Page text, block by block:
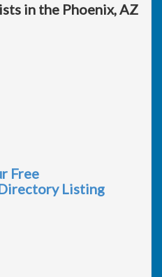
in the Phoenix, AZ
Free
Listing